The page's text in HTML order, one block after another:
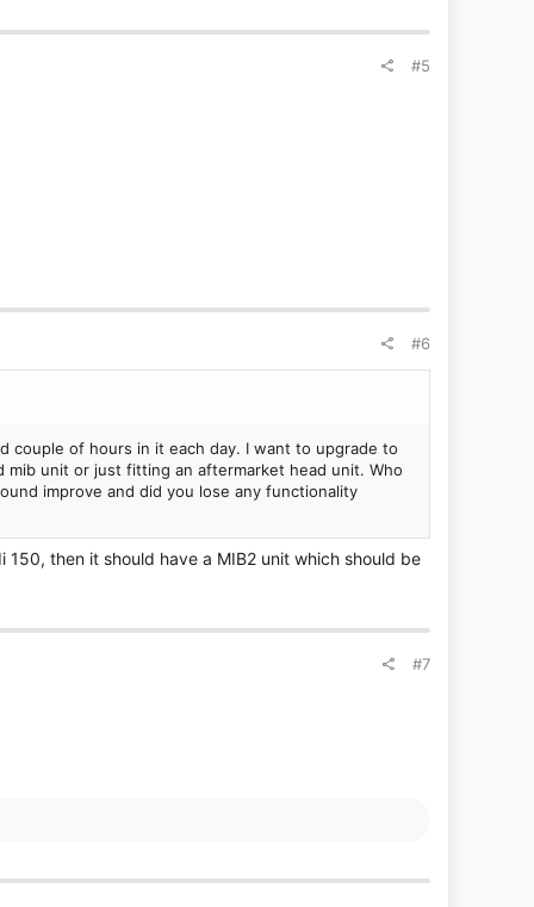
#5
#6
couple of hours in it each day. I want to upgrade to
unit or just fitting an aftermarket head unit. Who
improve and did you lose any functionality
then it should have a MIB2 unit which should be
#7